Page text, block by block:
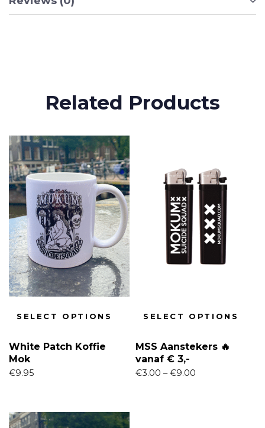
Related Products
SELECT OPTIONS
White Patch Koffie
Mok
€9.95
SELECT OPTIONS
MSS Aanstekers 🔥
vanaf € 3,-
€3.00 –€9.00